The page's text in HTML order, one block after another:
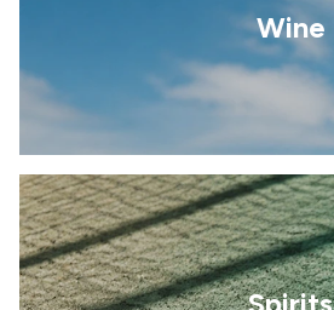
Wine